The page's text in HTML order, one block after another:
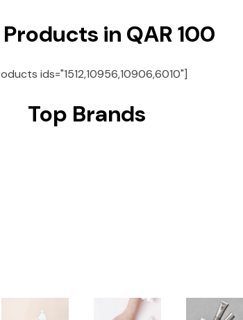
in QAR 100
ids="1512,10956,10906,6010"]
Top Brands